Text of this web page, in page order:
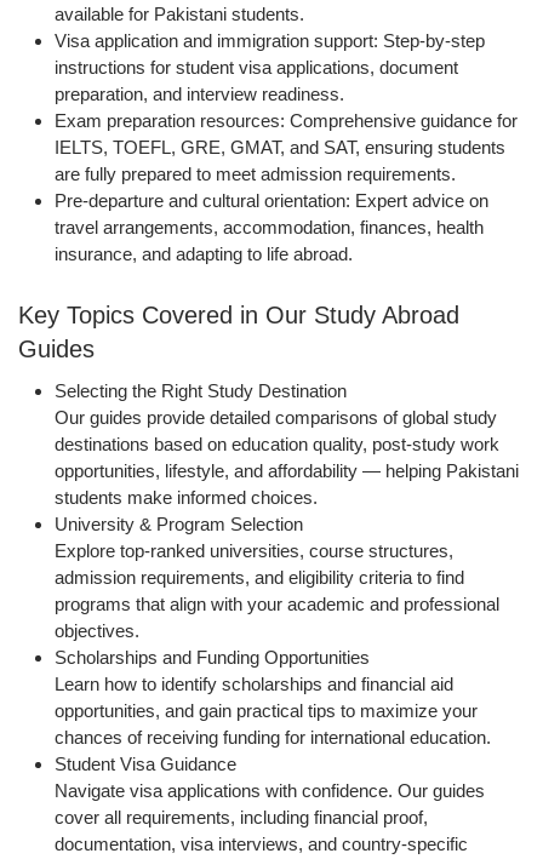
available for Pakistani students.
Visa application and immigration support: Step-by-step
instructions for student visa applications, document
preparation, and interview readiness.
Exam preparation resources: Comprehensive guidance for
IELTS, TOEFL, GRE, GMAT, and SAT, ensuring students
are fully prepared to meet admission requirements.
Pre-departure and cultural orientation: Expert advice on
travel arrangements, accommodation, finances, health
insurance, and adapting to life abroad.
Key Topics Covered in Our Study Abroad
Guides
Selecting the Right Study Destination
Our guides provide detailed comparisons of global study
destinations based on education quality, post-study work
opportunities, lifestyle, and affordability — helping Pakistani
students make informed choices.
University & Program Selection
Explore top-ranked universities, course structures,
admission requirements, and eligibility criteria to find
programs that align with your academic and professional
objectives.
Scholarships and Funding Opportunities
Learn how to identify scholarships and financial aid
opportunities, and gain practical tips to maximize your
chances of receiving funding for international education.
Student Visa Guidance
Navigate visa applications with confidence. Our guides
cover all requirements, including financial proof,
documentation, visa interviews, and country-specific